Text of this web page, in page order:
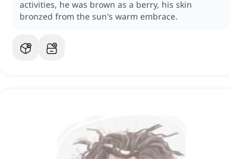
activities, he was brown as a berry, his skin
bronzed from the sun's warm embrace.